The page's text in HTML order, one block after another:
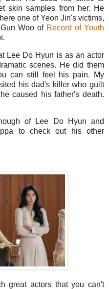
skin samples from her. He
one of Yeon Jin's victims,
Woo of Record of Youth
Lee Do Hyun is as an actor
scenes. He did them
can still feel his pain. My
his dad's killer who guilt
caused his father's death.
of Lee Do Hyun and
to check out his other
great actors that you can't